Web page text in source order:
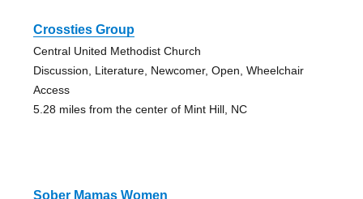
Crossties Group
Central United Methodist Church
Discussion, Literature, Newcomer, Open, Wheelchair
Access
5.28 miles from the center of Mint Hill, NC
Sober Mamas Women